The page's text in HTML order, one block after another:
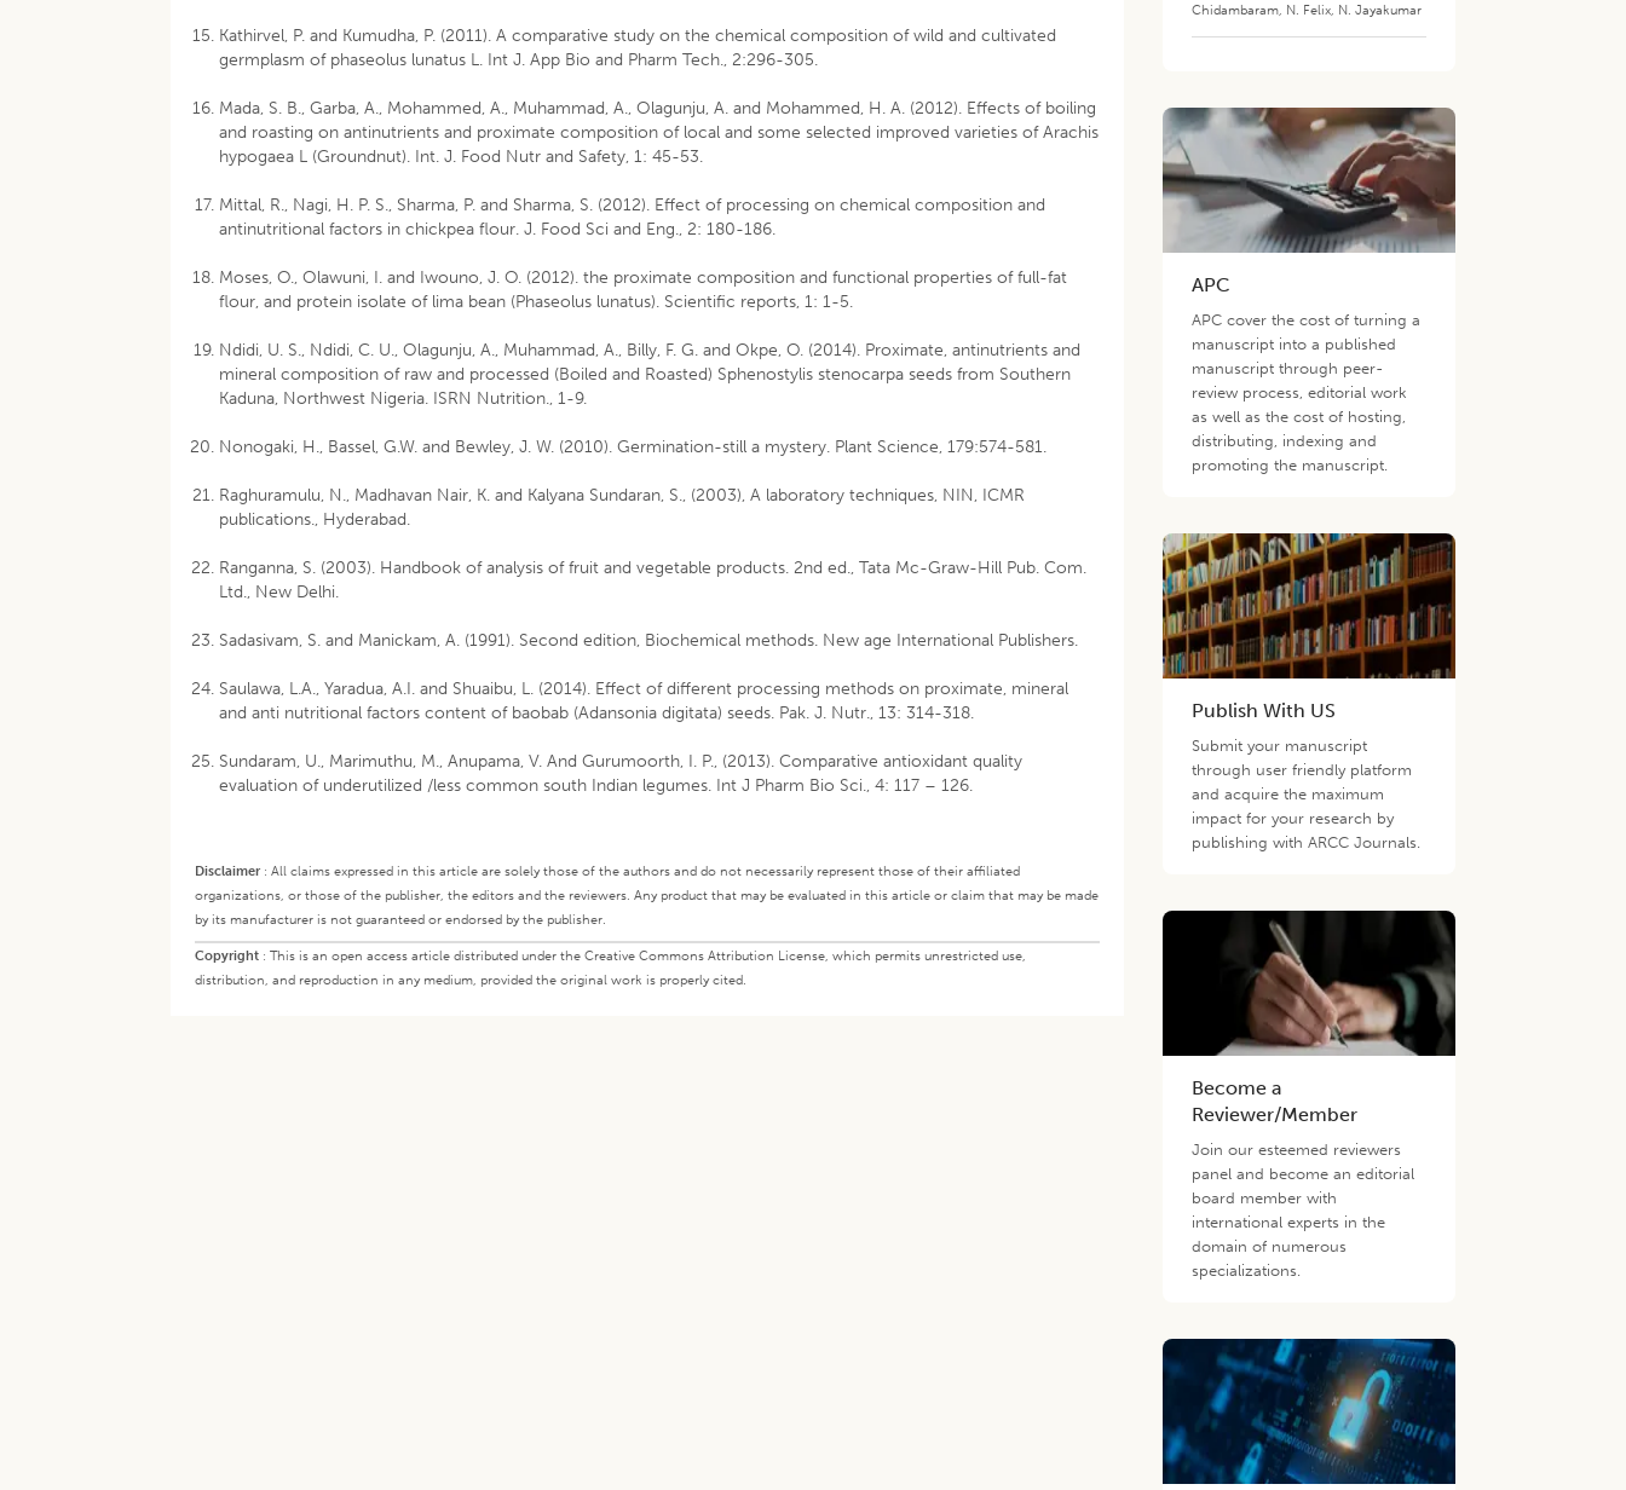
Kathirvel, P. and Kumudha, P. (2011). A comparative study on the chemical composition of wild and cultivated
germplasm of phaseolus lunatus L. Int J. App Bio and Pharm Tech., 2:296-305.
Mada, S. B., Garba, A., Mohammed, A., Muhammad, A., Olagunju, A. and Mohammed, H. A. (2012). Effects of boiling
and roasting on antinutrients and proximate composition of local and some selected improved varieties of Arachis
hypogaea L (Groundnut). Int. J. Food Nutr and Safety, 1: 45-53.
Mittal, R., Nagi, H. P. S., Sharma, P. and Sharma, S. (2012). Effect of processing on chemical composition and
antinutritional factors in chickpea flour. J. Food Sci and Eng., 2: 180-186.
Moses, O., Olawuni, I. and Iwouno, J. O. (2012). the proximate composition and functional properties of full-fat
flour, and protein isolate of lima bean (Phaseolus lunatus). Scientific reports, 1: 1-5.
Ndidi, U. S., Ndidi, C. U., Olagunju, A., Muhammad, A., Billy, F. G. and Okpe, O. (2014). Proximate, antinutrients and
mineral composition of raw and processed (Boiled and Roasted) Sphenostylis stenocarpa seeds from Southern
Kaduna, Northwest Nigeria. ISRN Nutrition., 1-9.
Nonogaki, H., Bassel, G.W. and Bewley, J. W. (2010). Germination-still a mystery. Plant Science, 179:574-581.
Raghuramulu, N., Madhavan Nair, K. and Kalyana Sundaran, S., (2003), A laboratory techniques, NIN, ICMR
publications., Hyderabad.
Ranganna, S. (2003). Handbook of analysis of fruit and vegetable products. 2nd ed., Tata Mc-Graw-Hill Pub. Com.
Ltd., New Delhi.
Sadasivam, S. and Manickam, A. (1991). Second edition, Biochemical methods. New age International Publishers.
Saulawa, L.A., Yaradua, A.I. and Shuaibu, L. (2014). Effect of different processing methods on proximate, mineral
and anti nutritional factors content of baobab (Adansonia digitata) seeds. Pak. J. Nutr., 13: 314-318.
Sundaram, U., Marimuthu, M., Anupama, V. And Gurumoorth, I. P., (2013). Comparative antioxidant quality
evaluation of underutilized /less common south Indian legumes. Int J Pharm Bio Sci., 4: 117 – 126.
Disclaimer: All claims expressed in this article are solely those of the authors and do not necessarily represent those of their affiliated
organizations, or those of the publisher, the editors and the reviewers. Any product that may be evaluated in this article or claim that may be made
by its manufacturer is not guaranteed or endorsed by the publisher.
Copyright : This is an open access article distributed under the Creative Commons Attribution License, which permits unrestricted use,
distribution, and reproduction in any medium, provided the original work is properly cited.
Chidambaram, N. Felix, N. Jayakumar
APC
APC cover the cost of turning a
manuscript into a published
manuscript through peer-
review process, editorial work
as well as the cost of hosting,
distributing, indexing and
promoting the manuscript.
Publish With US
Submit your manuscript
through user friendly platform
and acquire the maximum
impact for your research by
publishing with ARCC Journals.
Become a
Reviewer/Member
Join our esteemed reviewers
panel and become an editorial
board member with
international experts in the
domain of numerous
specializations.